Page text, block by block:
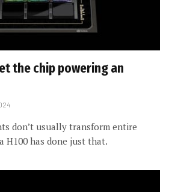
the chip powering an
don’t usually transform entire
H100 has done just that.